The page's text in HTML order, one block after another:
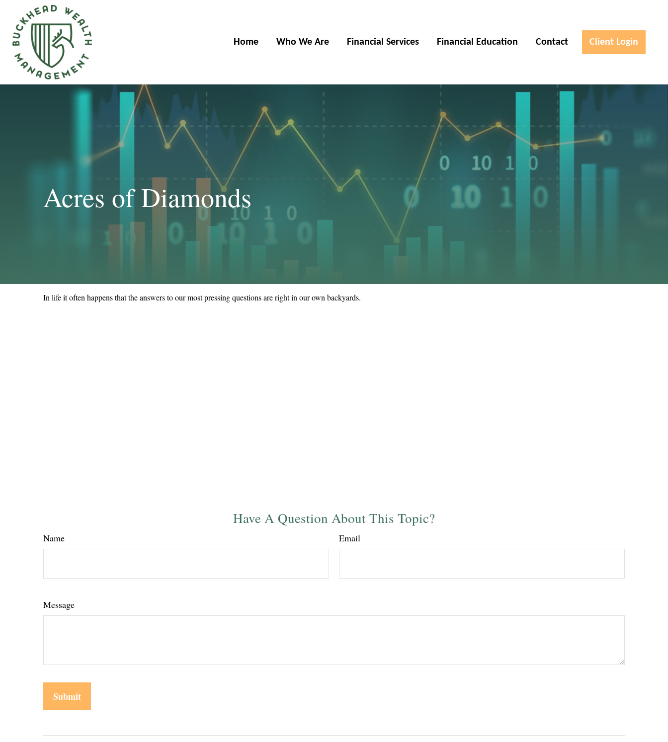
Home Who We Are Financial Services Financial Education Contact Client Login
Acres of Diamonds
In life it often happens that the answers to our most pressing questions are right in our own backyards.
Have A Question About This Topic?
Name Email
Message